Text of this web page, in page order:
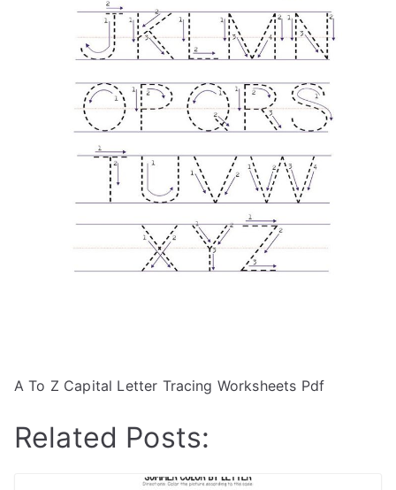
A To Z Capital Letter Tracing Worksheets Pdf
Related Posts: